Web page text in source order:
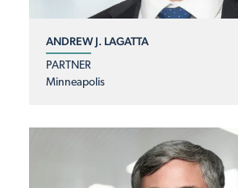
ANDREW J. LAGATTA
PARTNER
Minneapolis